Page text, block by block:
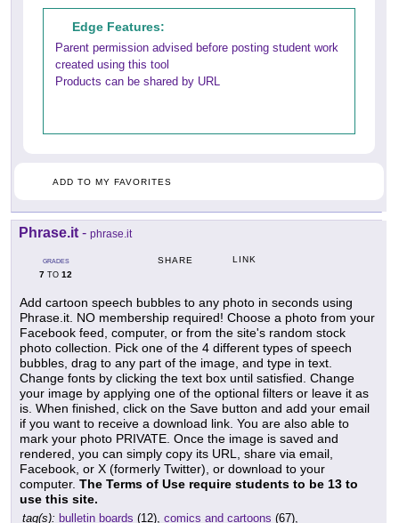
Edge Features:
Parent permission advised before posting student work
created using this tool
Products can be shared by URL
ADD TO MY FAVORITES
Phrase.it - phrase.it
GRADES
7 TO 12
SHARE LINK
Add cartoon speech bubbles to any photo in seconds using
Phrase.it. NO membership required! Choose a photo from your
Facebook feed, computer, or from the site's random stock
photo collection. Pick one of the 4 different types of speech
bubbles, drag to any part of the image, and type in text.
Change fonts by clicking the text box until satisfied. Change
your image by applying one of the optional filters or leave it as
is. When finished, click on the Save button and add your email
if you want to receive a download link. You are also able to
mark your photo PRIVATE. Once the image is saved and
rendered, you can simply copy its URL, share via email,
Facebook, or X (formerly Twitter), or download to your
computer. The Terms of Use require students to be 13 to
use this site.
tag(s): bulletin boards (12), comics and cartoons (67),